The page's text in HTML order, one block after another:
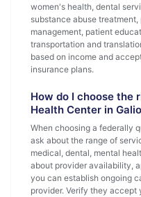
women's health, dental
substance abuse
management, patient
transportation and
based on income and
insurance plans.
How do I choose the
Health Center in
When choosing a federally
ask about the range of
medical, dental, mental
about provider availability,
you can establish ongoing
provider. Verify they accept